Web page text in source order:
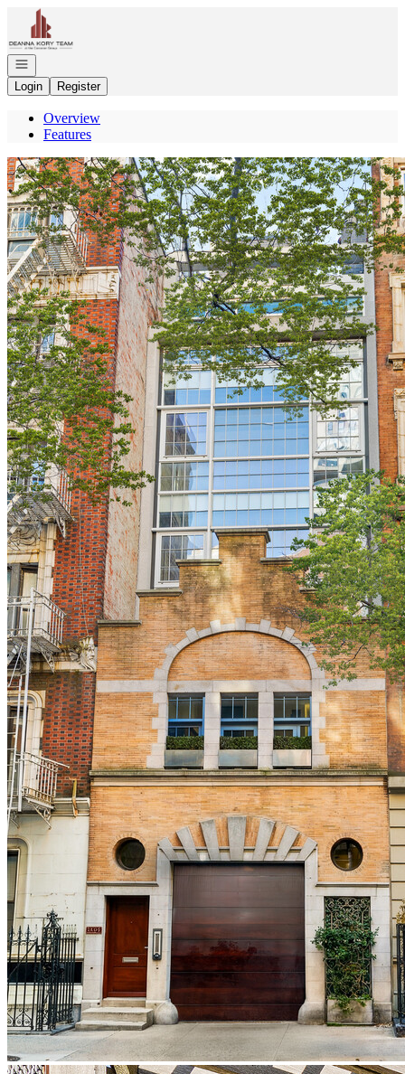
Go to: Homepage
Open navigation
Login
Register
Overview
Features